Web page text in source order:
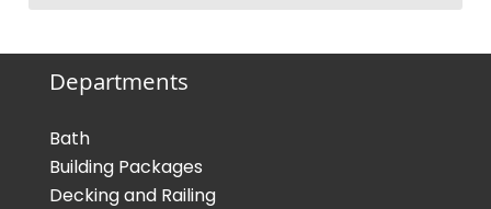
Departments
Bath
Building Packages
Decking and Railing